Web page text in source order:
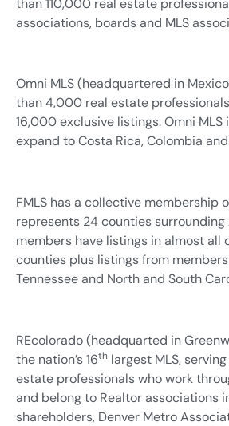
associations, boards and MLS
Omni MLS (headquartered in
than 4,000 real estate
16,000 exclusive listings. Omni MLS
expand to Costa Rica, Colombia
FMLS has a collective membership
represents 24 counties surrounding
members have listings in almost all
counties plus listings from
Tennessee and North and South
REcolorado (headquarted in
the nation’s 16th largest MLS,
estate professionals who work
and belong to Realtor associations
shareholders, Denver Metro